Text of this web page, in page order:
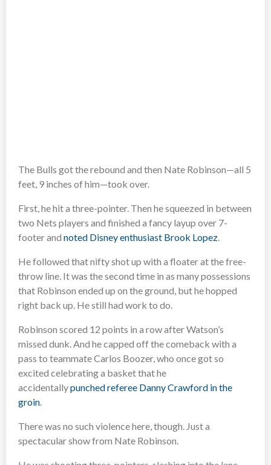
The Bulls got the rebound and then Nate Robinson—all 5
feet, 9 inches of him—took over.
First, he hit a three-pointer. Then he squeezed in between
two Nets players and finished a fancy layup over 7-
footer and noted Disney enthusiast Brook Lopez.
He followed that nifty shot up with a floater at the free-
throw line. It was the second time in as many possessions
that Robinson ended up on the ground, but he hopped
right back up. He still had work to do.
Robinson scored 12 points in a row after Watson’s
missed dunk. And he capped off the comeback with a
pass to teammate Carlos Boozer, who once got so
excited celebrating a basket that he
accidentallypunched referee Danny Crawford in the
groin.
There was no such violence here, though. Just a
spectacular show from Nate Robinson.